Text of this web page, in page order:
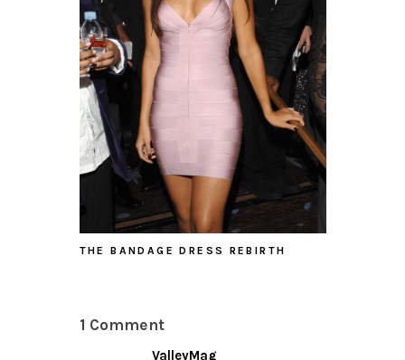
THE BANDAGE DRESS REBIRTH
1 Comment
ValleyMag